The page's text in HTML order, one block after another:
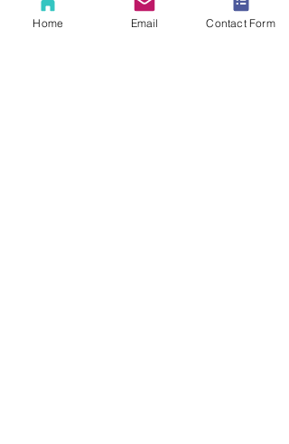
.: The retail fit that is perfect for
casual and semi-formal settings.
Home Email Contact Form